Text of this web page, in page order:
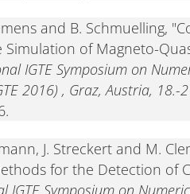
and B. Schmuelling,
of Magneto-
IGTE Symposium on
2016) , Graz, Austria, 18.-
J. Streckert and M.
for the Detection of
IGTE Symposium on